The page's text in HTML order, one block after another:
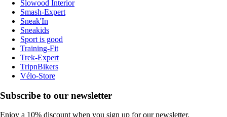
Slowood Interior
Smash-Expert
Sneak'In
Sneakids
Sport is good
Training-Fit
Trek-Expert
TripnBikers
Vélo-Store
Subscribe to our newsletter
Enjoy a 10% discount when you sign up for our newsletter.